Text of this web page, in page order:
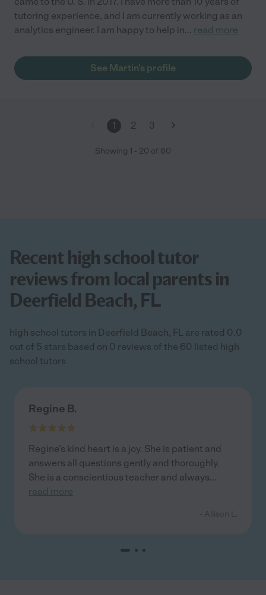
tutoring experience, and I am currently working as an
analytics engineer. I am happy to help in... read more
See Martin's profile
1 2 3
Showing 1 - 20 of 60
Recent high school tutor
reviews from local parents in
Deerfield Beach, FL
high school tutors in Deerfield Beach, FL are rated 0.0
out of 5 stars based on 0 reviews of the 60 listed high
school tutors
Regine B.
Regine's kind heart is a joy. She is patient and
answers all questions gently and thoroughly.
She is a conscientious teacher and always...
read more